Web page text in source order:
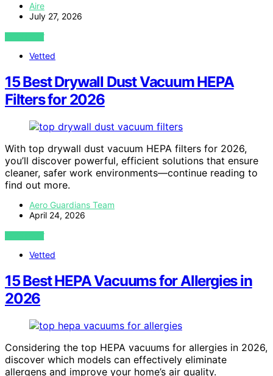
Aire
July 27, 2026
VIEW POST
Vetted
15 Best Drywall Dust Vacuum HEPA
Filters for 2026
With top drywall dust vacuum HEPA filters for 2026,
you’ll discover powerful, efficient solutions that ensure
cleaner, safer work environments—continue reading to
find out more.
Aero Guardians Team
April 24, 2026
VIEW POST
Vetted
15 Best HEPA Vacuums for Allergies in
2026
Considering the top HEPA vacuums for allergies in 2026,
discover which models can effectively eliminate
allergens and improve your home’s air quality.